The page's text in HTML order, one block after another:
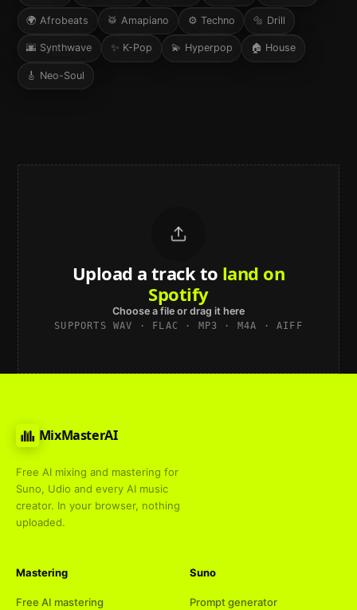
🌍 Afrobeats 🥁 Amapiano ⚙️ Techno 🔩 Drill
🌆 Synthwave ✨ K-Pop 💫 Hyperpop 🏠 House
🎸 Neo-Soul
Upload a track to land on
Spotify
Choose a file or drag it here
SUPPORTS WAV · FLAC · MP3 · M4A · AIFF
MixMasterAI
Free AI mixing and mastering for
Suno, Udio and every AI music
creator. In your browser, nothing
uploaded.
Mastering
Free AI mastering
Suno
Prompt generator